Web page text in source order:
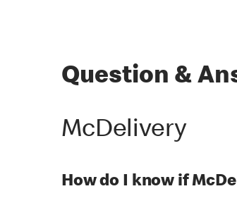
Question &
McDelivery
How do I know if